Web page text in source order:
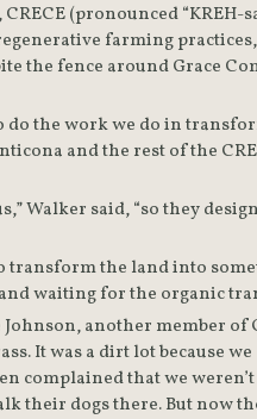
CRECE (pronounced “KREH-
farming
the fence around Grace
the work we do in
and the rest of the
Walker said, “so they
transform the land into
waiting for the organic
another member of
It was a dirt lot because
complained that we
their dogs there. But now